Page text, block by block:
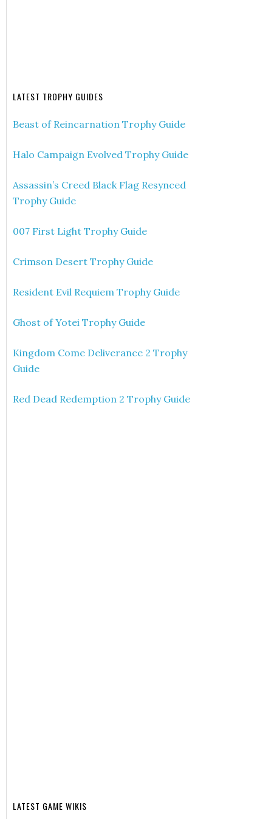
LATEST TROPHY GUIDES
Beast of Reincarnation Trophy Guide
Halo Campaign Evolved Trophy Guide
Assassin’s Creed Black Flag Resynced
Trophy Guide
007 First Light Trophy Guide
Crimson Desert Trophy Guide
Resident Evil Requiem Trophy Guide
Ghost of Yotei Trophy Guide
Kingdom Come Deliverance 2 Trophy
Guide
Red Dead Redemption 2 Trophy Guide
LATEST GAME WIKIS